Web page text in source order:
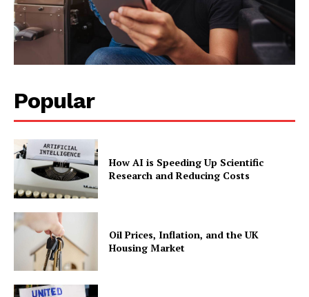
Popular
How AI is Speeding Up Scientific
Research and Reducing Costs
Oil Prices, Inflation, and the UK
Housing Market